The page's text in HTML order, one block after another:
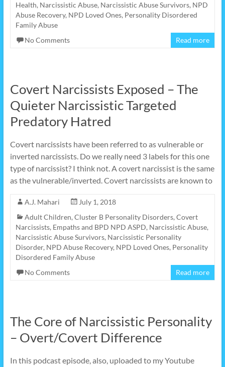
Health, Narcissistic Abuse, Narcissistic Abuse Survivors, NPD
Abuse Recovery, NPD Loved Ones, Personality Disordered
Family Abuse
No Comments
Read more
Covert Narcissists Exposed – The
Quieter Narcissistic Targeted
Predatory Hatred
Covert narcissists have been referred to as vulnerable or
inverted narcissists. Do we really need 3 labels for this one
type of narcissist? I think not. A covert narcissist is the same
as the vulnerable/inverted. Covert narcissists are known to
A.J. Mahari
July 1, 2018
Adult Children, Cluster B Personality Disorders, Covert
Narcissists, Empaths and BPD NPD ASPD, Narcissistic Abuse,
Narcissistic Abuse Survivors, Narcissistic Personality
Disorder, NPD Abuse Recovery, NPD Loved Ones, Personality
Disordered Family Abuse
No Comments
Read more
The Core of Narcissistic Personality
– Overt/Covert Difference
In this podcast episode, also, uploaded to my Youtube